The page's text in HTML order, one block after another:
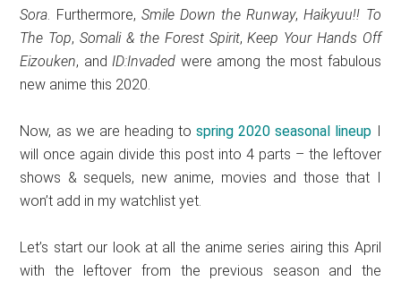
Sora. Furthermore, Smile Down the Runway,Haikyuu!! To
The Top, Somali & the Forest Spirit,Keep Your Hands Off
Eizouken, andID:Invaded were among the most fabulous
new anime this 2020.
Now, as we are heading tospring 2020 seasonal lineup
will once again divide this post into 4 parts – the leftover
shows & sequels, new anime, movies and those that I
won’t add in my watchlist yet.
Let’s start our look at all the anime series airing this April
with the leftover from the previous season and the